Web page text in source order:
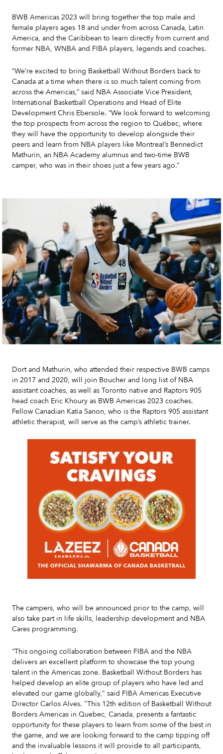
BWB Americas 2023 will bring together the top male and
female players ages 18 and under from across Canada, Latin
America, and the Caribbean to learn directly from current and
former NBA, WNBA and FIBA players, legends and coaches.
“We’re excited to bring Basketball Without Borders back to
Canada at a time when there is so much talent coming from
across the Americas,” said NBA Associate Vice President,
International Basketball Operations and Head of Elite
Development Chris Ebersole. “We look forward to welcoming
the top prospects from across the region to Québec, where
they will have the opportunity to develop alongside their
peers and learn from NBA players like Montreal’s Bennedict
Mathurin, an NBA Academy alumnus and two-time BWB
camper, who was in their shoes just a few years ago.”
Dort and Mathurin, who attended their respective BWB camps
in 2017 and 2020, will join Boucher and long list of NBA
assistant coaches, as well as Toronto native and Raptors 905
head coach Eric Khoury as BWB Americas 2023 coaches.
Fellow Canadian Katia Sanon, who is the Raptors 905 assistant
athletic therapist, will serve as the camp’s athletic trainer.
The campers, who will be announced prior to the camp, will
also take part in life skills, leadership development and NBA
Cares programming.
“This ongoing collaboration between FIBA and the NBA
delivers an excellent platform to showcase the top young
talent in the Americas zone. Basketball Without Borders has
helped develop an elite group of players who have led and
elevated our game globally," said FIBA Americas Executive
Director Carlos Alves. "This 12th edition of Basketball Without
Borders Americas in Quebec, Canada, presents a fantastic
opportunity for these players to learn from some of the best in
the game, and we are looking forward to the camp tipping off
and the invaluable lessons it will provide to all participants,